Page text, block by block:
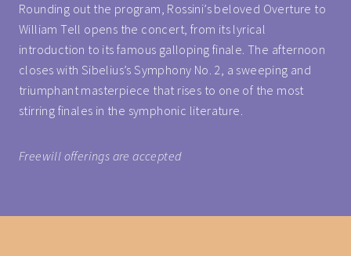
Rounding out the program, Rossini’s beloved Overture to
William Tell opens the concert, from its lyrical
introduction to its famous galloping finale. The afternoon
closes with Sibelius’s Symphony No. 2, a sweeping and
triumphant masterpiece that rises to one of the most
stirring finales in the symphonic literature.
Freewill offerings are accepted